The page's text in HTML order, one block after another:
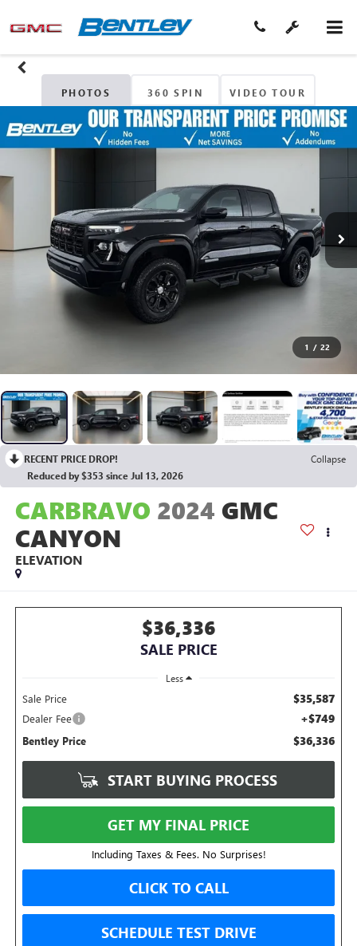
PHOTOS 360 SPIN VIDEO TOUR
1 / 22
RECENT PRICE DROP!
Collapse
Reduced by $353 since Jul 13, 2026
CARBRAVO 2024 GMC
CANYON
ELEVATION
$36,336
SALE PRICE
Less
Sale Price $35,587
Dealer Fee +$749
Bentley Price $36,336
START BUYING PROCESS
GET MY FINAL PRICE
Including Taxes & Fees. No Surprises!
CLICK TO CALL
SCHEDULE TEST DRIVE